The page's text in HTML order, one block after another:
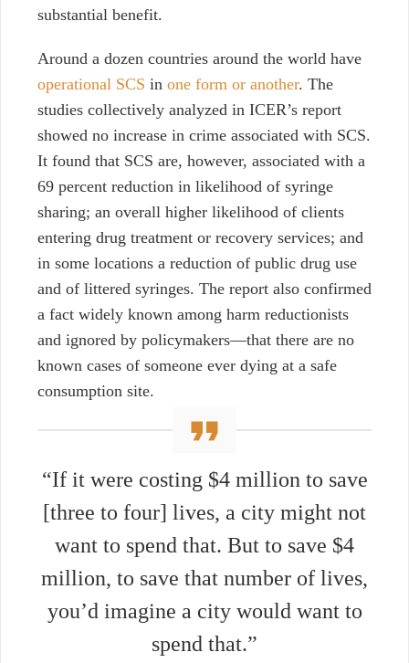
substantial benefit.
Around a dozen countries around the world have
operational SCS in one form or another. The
studies collectively analyzed in ICER’s report
showed no increase in crime associated with SCS.
It found that SCS are, however, associated with a
69 percent reduction in likelihood of syringe
sharing; an overall higher likelihood of clients
entering drug treatment or recovery services; and
in some locations a reduction of public drug use
and of littered syringes. The report also confirmed
a fact widely known among harm reductionists
and ignored by policymakers—that there are no
known cases of someone ever dying at a safe
consumption site.
“If it were costing $4 million to save
[three to four] lives, a city might not
want to spend that. But to save $4
million, to save that number of lives,
you’d imagine a city would want to
spend that.”